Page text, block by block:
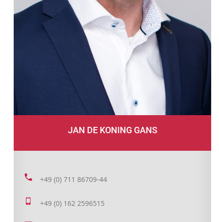
JAN DE KONING GANS
+49 (0) 711 86709-44
+49 (0) 162 2596515